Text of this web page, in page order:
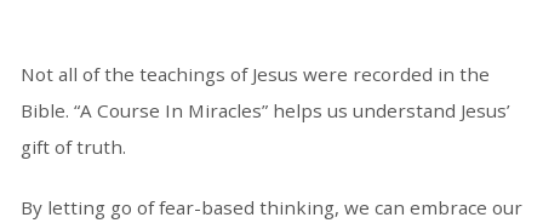
Not all of the teachings of Jesus were recorded in the
Bible. “A Course In Miracles” helps us understand Jesus’
gift of truth.
By letting go of fear-based thinking, we can embrace our